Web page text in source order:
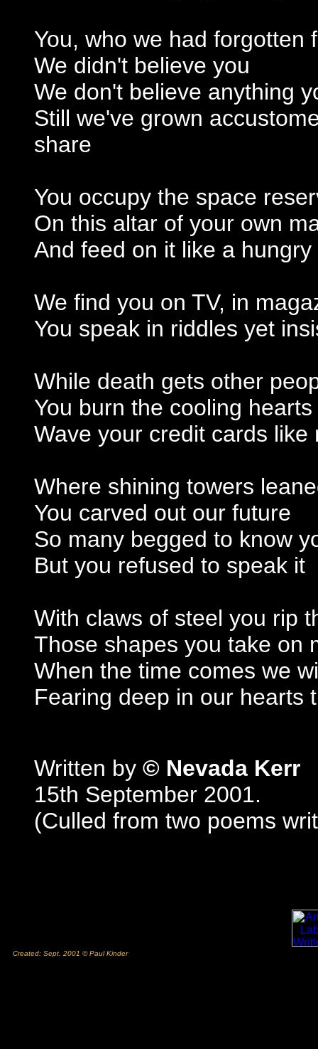
You, who we had forgotten
We didn't believe you
We don't believe anything
Still we've grown
share
You occupy the space
On this altar of your own
And feed on it like a
We find you on TV, in
You speak in riddles yet
While death gets other
You burn the cooling
Wave your credit cards like
Where shining towers
You carved out our future
So many begged to know
But you refused to speak it
With claws of steel you rip
Those shapes you take on
When the time comes we
Fearing deep in our hearts
Written by © Nevada Kerr
15th September 2001.
(Culled from two poems
Created: Sept. 2001 © Paul Kinder